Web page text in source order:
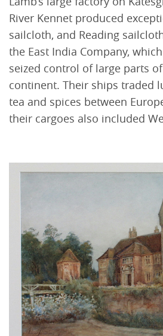
River Kennet produced
sailcloth, and Reading
the East India Company,
seized control of large parts
continent. Their ships traded
tea and spices between
their cargoes also included